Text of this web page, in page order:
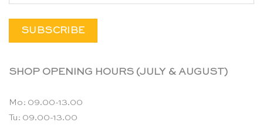
SHOP OPENING HOURS (JULY & AUGUST)
Mo: 09.00-13.00
Tu: 09.00-13.00